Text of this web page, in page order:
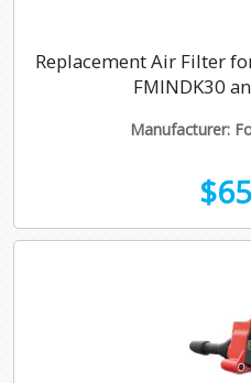
Replacement Air Filter
FMINDK30
Manufacturer: